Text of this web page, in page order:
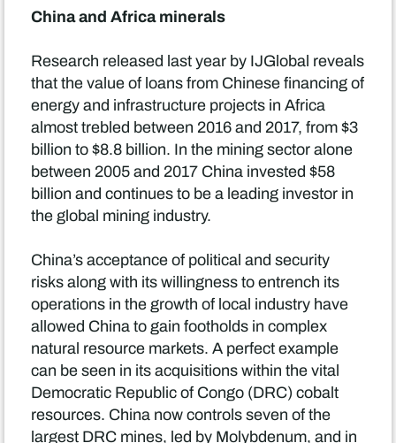
China and Africa minerals
Research released last year by IJGlobal reveals
that the value of loans from Chinese financing of
energy and infrastructure projects in Africa
almost trebled between 2016 and 2017, from $3
billion to $8.8 billion. In the mining sector alone
between 2005 and 2017 China invested $58
billion and continues to be a leading investor in
the global mining industry.
China’s acceptance of political and security
risks along with its willingness to entrench its
operations in the growth of local industry have
allowed China to gain footholds in complex
natural resource markets. A perfect example
can be seen in its acquisitions within the vital
Democratic Republic of Congo (DRC) cobalt
resources. China now controls seven of the
largest DRC mines, led by Molybdenum, and in